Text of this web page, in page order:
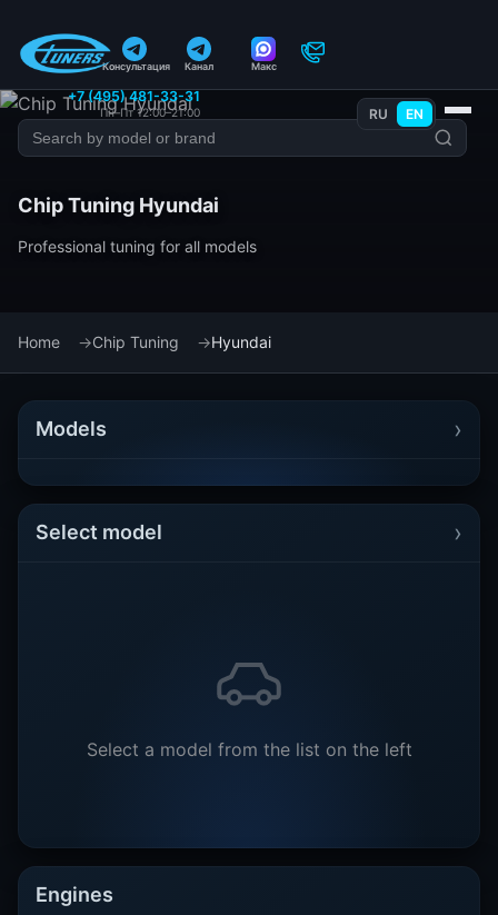
Консультация Канал Макс
+7 (495) 481-33-31
Пн–Пт 12:00–21:00 RU EN
Chip Tuning Hyundai
Professional tuning for all models
Home Chip Tuning Hyundai
Models ›
Select model ›
Select a model from the list on the left
Engines